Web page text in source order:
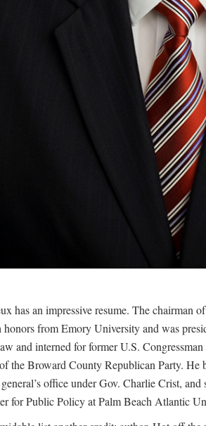
has an impressive resume. The chairman
honors from Emory University and was
and interned for former U.S.
the Broward County Republican Party.
office under Gov. Charlie Crist,
for Public Policy at Palm Beach Atlantic